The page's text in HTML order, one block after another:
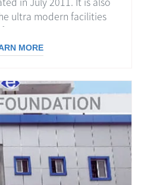
ultra modern facilities
eye care.
MORE